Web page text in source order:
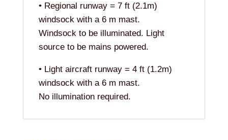
• Regional runway = 7 ft (2.1m)
windsock with a 6 m mast.
Windsock to be illuminated. Light
source to be mains powered.
• Light aircraft runway = 4 ft (1.2m)
windsock with a 6 m mast.
No illumination required.